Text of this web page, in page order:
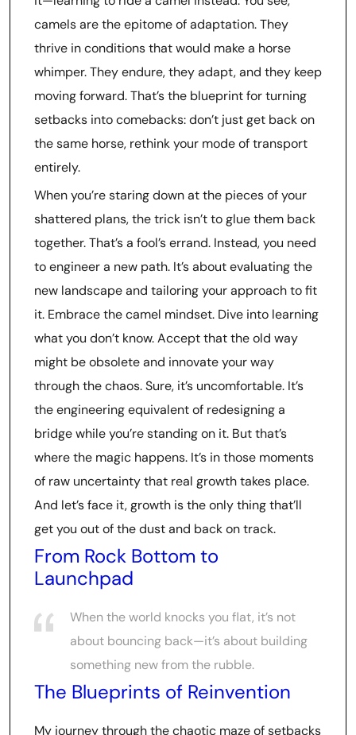
camels are the epitome of adaptation. They
thrive in conditions that would make a horse
whimper. They endure, they adapt, and they keep
moving forward. That’s the blueprint for turning
setbacks into comebacks: don’t just get back on
the same horse, rethink your mode of transport
entirely.
When you’re staring down at the pieces of your
shattered plans, the trick isn’t to glue them back
together. That’s a fool’s errand. Instead, you need
to engineer a new path. It’s about evaluating the
new landscape and tailoring your approach to fit
it. Embrace the camel mindset. Dive into learning
what you don’t know. Accept that the old way
might be obsolete and innovate your way
through the chaos. Sure, it’s uncomfortable. It’s
the engineering equivalent of redesigning a
bridge while you’re standing on it. But that’s
where the magic happens. It’s in those moments
of raw uncertainty that real growth takes place.
And let’s face it, growth is the only thing that’ll
get you out of the dust and back on track.
From Rock Bottom to
Launchpad
When the world knocks you flat, it’s not
about bouncing back—it’s about building
something new from the rubble.
The Blueprints of Reinvention
My journey through the chaotic maze of setbacks